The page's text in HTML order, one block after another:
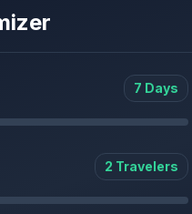
7 Days
2 Travelers